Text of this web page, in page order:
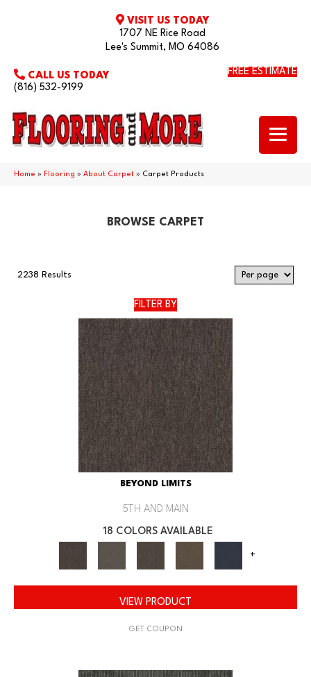
VISIT US TODAY
1707 NE Rice Road
Lee's Summit, MO 64086
CALL US TODAY
(816) 532-9199
FREE ESTIMATE
Home » Flooring » About Carpet » Carpet Products
BROWSE CARPET
2238 Results
FILTER BY
BEYOND LIMITS
5TH AND MAIN
18 COLORS AVAILABLE
+
VIEW PRODUCT
GET COUPON